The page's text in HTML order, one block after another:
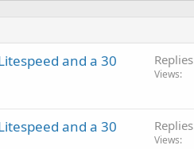
and a 30
Replies
Views
and a 30
Replies
Views